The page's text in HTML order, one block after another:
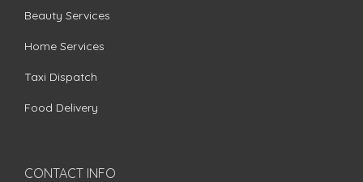
Beauty Services
Home Services
Taxi Dispatch
Food Delivery
CONTACT INFO